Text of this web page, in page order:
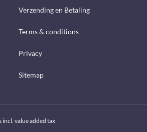
Verzending en Betaling
Terms & conditions
Privacy
Sitemap
incl. value added tax